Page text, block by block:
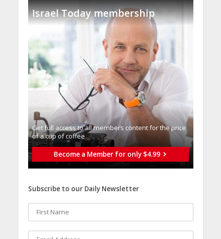
Israel Today membership
Get full access to all memberֿs content for the price
of a cup of coffee
Become a Member for only $4.99
Subscribe to our Daily Newsletter